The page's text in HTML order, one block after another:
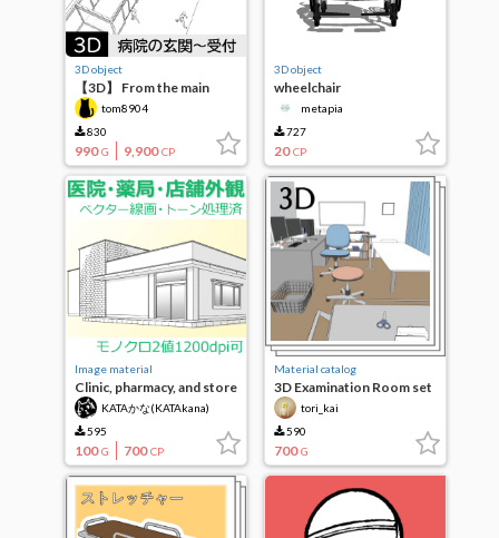
3D object
【3D】 From the main
entrance of the hospital
to the reception waiting
area and office
tom8904
830
990 G 9,900 CP
3D object
wheelchair
metapia
727
20 CP
Image material
Clinic, pharmacy, and store
appearance (vector tone
processed)
KATAかな(KATAkana)
595
100 G 700 CP
Material catalog
3D Examination Room set
+ movable stethoscope
tori_kai
590
700 G